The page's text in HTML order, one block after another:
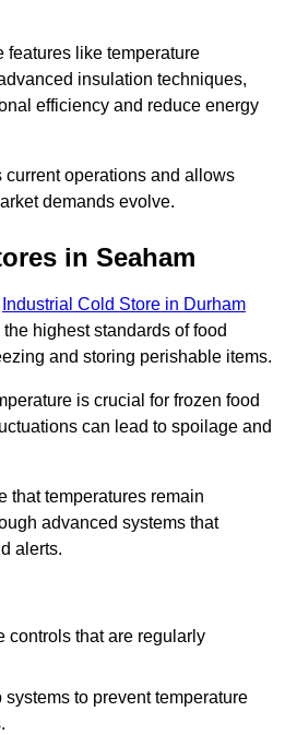
features like temperature
insulation techniques,
efficiency and reduce energy
operations and allows
demands evolve.
in Seaham
Industrial Cold Store in Durham
highest standards of food
and storing perishable items.
is crucial for frozen food
can lead to spoilage and
that temperatures remain
advanced systems that
alerts.
controls that are regularly
systems to prevent temperature